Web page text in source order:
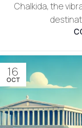
Chalkida, the
16
OCT